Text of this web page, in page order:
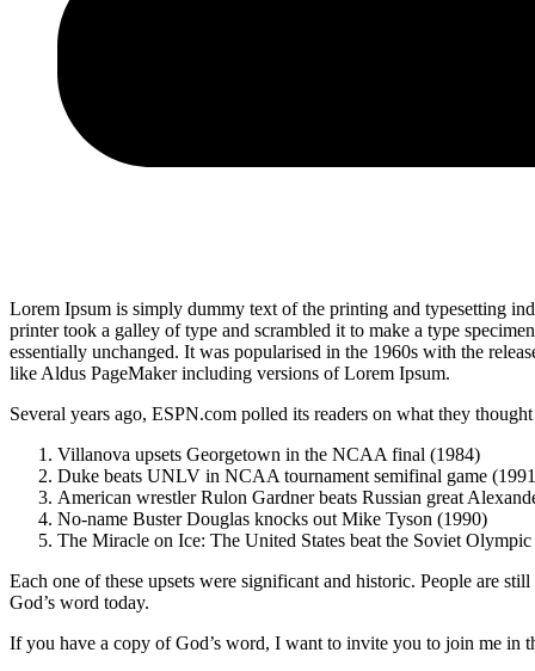
Lorem Ipsum is simply dummy text of the printing and typesetting
printer took a galley of type and scrambled it to make a type
essentially unchanged. It was popularised in the 1960s with the
like Aldus PageMaker including versions of Lorem Ipsum.
Several years ago, ESPN.com polled its readers on what they
Villanova upsets Georgetown in the NCAA final (1984)
Duke beats UNLV in NCAA tournament semifinal game
American wrestler Rulon Gardner beats Russian great
No-name Buster Douglas knocks out Mike Tyson (1990)
The Miracle on Ice: The United States beat the Soviet
Each one of these upsets were significant and historic. People are
God’s word today.
If you have a copy of God’s word, I want to invite you to join me in